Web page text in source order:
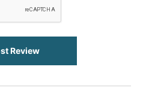
Review